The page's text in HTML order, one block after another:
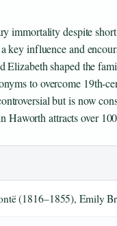
immortality despite
key influence and
Elizabeth shaped the
to overcome 19th-
but is now
Haworth attracts over
(1816–1855), Emily